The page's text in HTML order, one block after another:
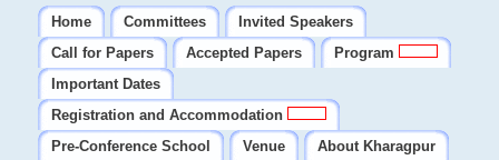
Home Committees
Invited Speakers
Call for Papers
Accepted Papers
Program
Important Dates
Registration and Accommodation
Pre-Conference School
Venue
About Kharagpur